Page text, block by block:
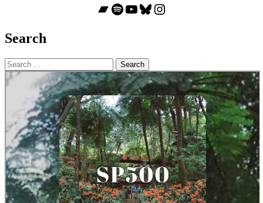
Bandcamp
Spotify
YouTube
Bluesky
Instagram
Search
Search
for: